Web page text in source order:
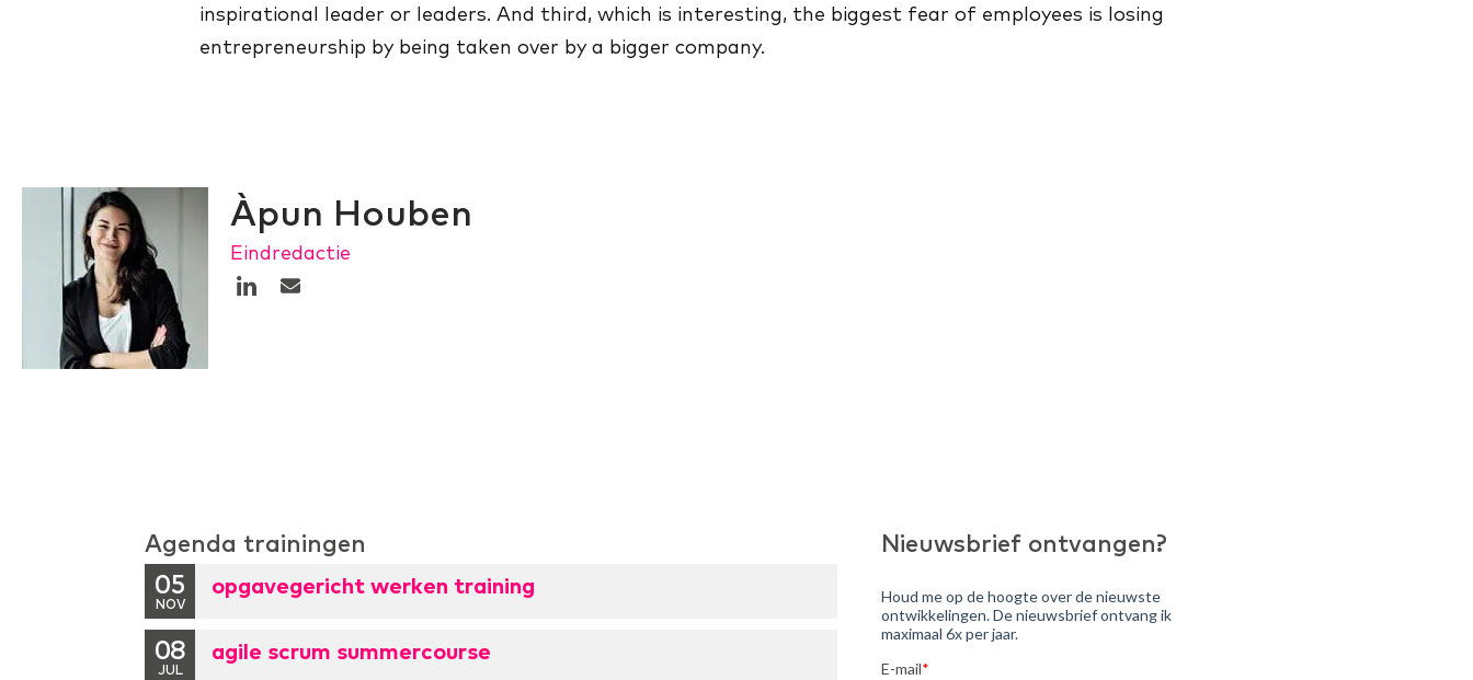
inspirational leader or leaders. And third, which is interesting, the biggest fear of employees is losing
entrepreneurship by being taken over by a bigger company.
Àpun Houben
Eindredactie
Agenda trainingen
05
NOV
opgavegericht werken training
08
JUL
agile scrum summercourse
Nieuwsbrief ontvangen?